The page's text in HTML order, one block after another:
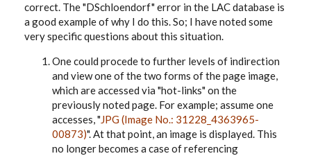
correct. The "DSchloendorf" error in the LAC database is
a good example of why I do this. So; I have noted some
very specific questions about this situation.
One could procede to further levels of indirection
and view one of the two forms of the page image,
which are accessed via "hot-links" on the
previously noted page. For example; assume one
accesses, "JPG (Image No.: 31228_4363965-
00873)". At that point, an image is displayed. This
no longer becomes a case of referencing